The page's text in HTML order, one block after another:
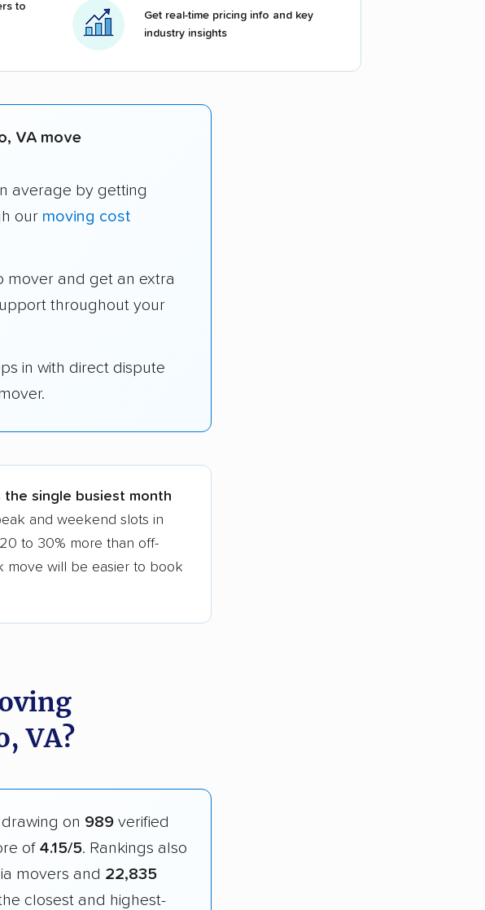
to
Get real-time pricing info and key
industry insights
VA move
average by getting
our moving cost
mover and get an extra
throughout your
in with direct dispute
the single busiest month
and weekend slots in
to 30% more than off-
move will be easier to book
VA?
on 989 verified
of 4.15/5. Rankings also
movers and 22,835
closest and highest-